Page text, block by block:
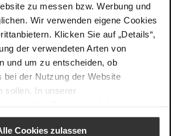
zu messen bzw. Werbung und
Wir verwenden eigene Cookies
Klicken Sie auf „Details“,
der verwendeten Arten von
und um zu entscheiden, ob
bei der Nutzung der Website
sollen. In unserer
Cookies zulassen